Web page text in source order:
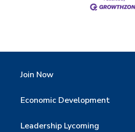
Join Now
Economic Development
Leadership Lycoming